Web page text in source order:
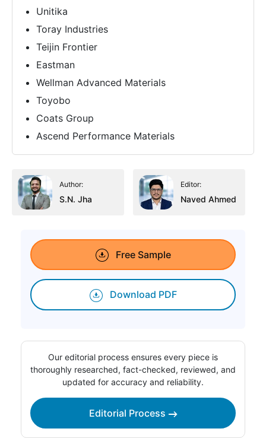
Unitika
Toray Industries
Teijin Frontier
Eastman
Wellman Advanced Materials
Toyobo
Coats Group
Ascend Performance Materials
Author:
S.N. Jha
Editor:
Naved Ahmed
Free Sample
Download PDF
Our editorial process ensures every piece is
thoroughly researched, fact-checked, reviewed, and
updated for accuracy and reliability.
Editorial Process